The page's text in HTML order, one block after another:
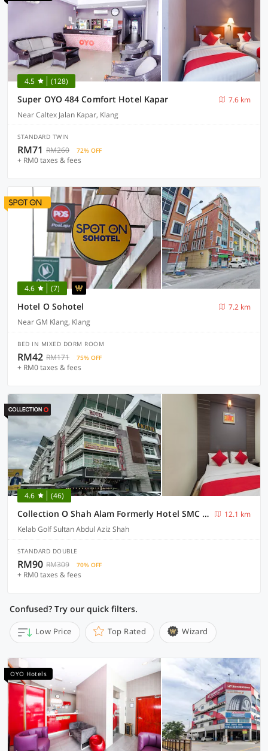
4.5 (128)
Super OYO 484 Comfort Hotel Kapar
7.6 km
Near Caltex Jalan Kapar, Klang
STANDARD TWIN
RM71 RM260 72% OFF
+ RM0 taxes & fees
4.6 (7)
Hotel O Sohotel
7.2 km
Near GM Klang, Klang
BED IN MIXED DORM ROOM
RM42 RM171 75% OFF
+ RM0 taxes & fees
4.6 (46)
Collection O Shah Alam Formerly Hotel SMC Seksyen 13
12.1 km
Kelab Golf Sultan Abdul Aziz Shah
STANDARD DOUBLE
RM90 RM309 70% OFF
+ RM0 taxes & fees
Confused? Try our quick filters.
Low Price Top Rated Wizard
OYO Hotels